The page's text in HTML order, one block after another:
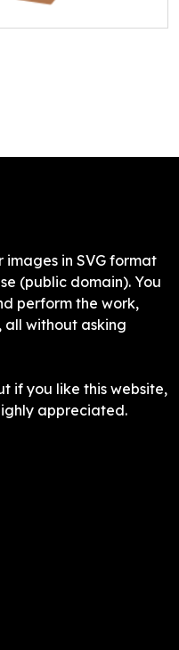
images in SVG format
(public domain). You
perform the work,
all without asking
if you like this website,
appreciated.